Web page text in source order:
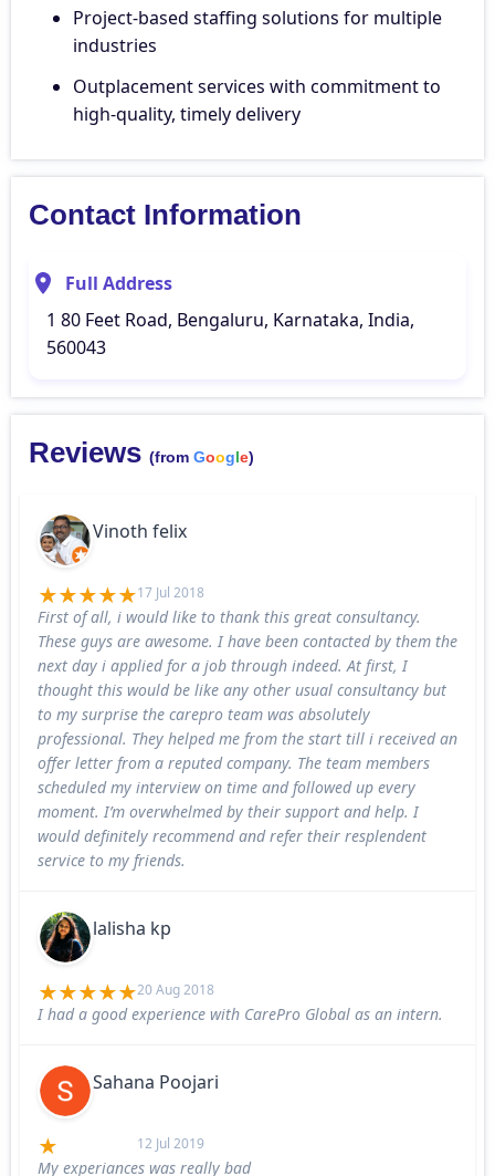
Project-based staffing solutions for multiple
industries
Outplacement services with commitment to
high-quality, timely delivery
Contact Information
Full Address
1 80 Feet Road, Bengaluru, Karnataka, India,
560043
Reviews (from Google)
Vinoth felix
17 Jul 2018
First of all, i would like to thank this great consultancy.
These guys are awesome. I have been contacted by them the
next day i applied for a job through indeed. At first, I
thought this would be like any other usual consultancy but
to my surprise the carepro team was absolutely
professional. They helped me from the start till i received an
offer letter from a reputed company. The team members
scheduled my interview on time and followed up every
moment. I’m overwhelmed by their support and help. I
would definitely recommend and refer their resplendent
service to my friends.
lalisha kp
20 Aug 2018
I had a good experience with CarePro Global as an intern.
Sahana Poojari
12 Jul 2019
My experiances was really bad